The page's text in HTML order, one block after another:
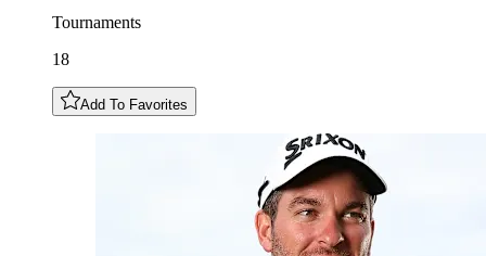
Tournaments
18
Add To Favorites